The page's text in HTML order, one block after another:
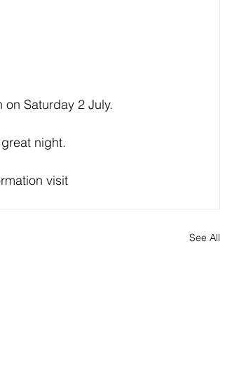
Saturday 2 July.
night.
visit
See All